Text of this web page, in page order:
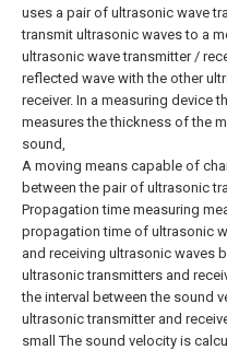
uses a pair of ultrasonic wave
transmit ultrasonic waves to a
ultrasonic wave transmitter /
reflected wave with the other
receiver. In a measuring device
measures the thickness of the
sound,
A moving means capable of
between the pair of ultrasonic
Propagation time measuring
propagation time of ultrasonic
and receiving ultrasonic waves
ultrasonic transmitters and
the interval between the sound
ultrasonic transmitter and
small The sound velocity is